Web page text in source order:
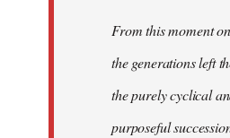
From this moment
the generations left
the purely cyclical
purposeful